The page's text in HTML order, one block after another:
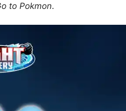
to Pokmon.